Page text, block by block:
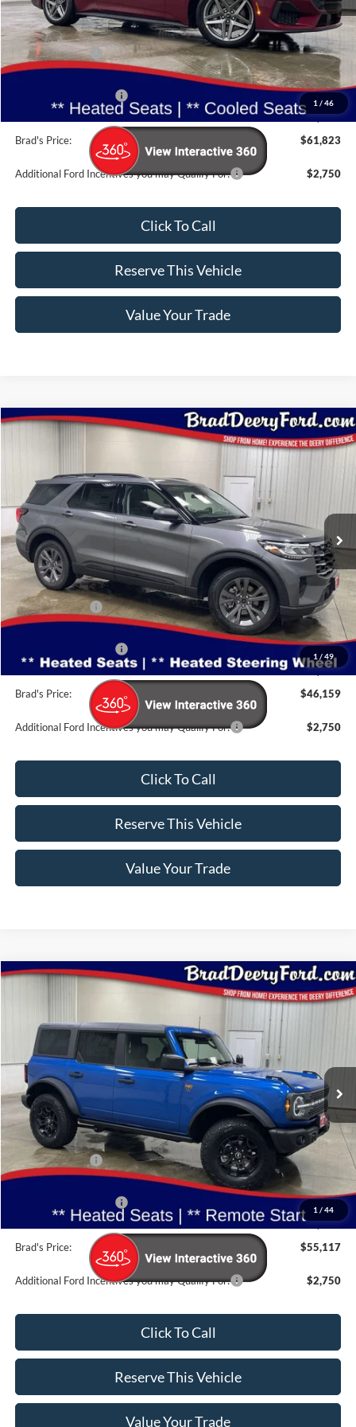
1 / 46
MSRP:
$65,785
Dealer Discount
-$3,142
INTERNET PRICE
$62,643
-$1,000
$180
Brad's Price:
$61,823
Additional Ford Incentives you may Qualify For: $2,750
Click To Call
Reserve This Vehicle
Value Your Trade
1 / 49
Ford Explorer Active
VIN:
1FMUK8DH5TGB10592
Stock:
FT1079
Model:
K8D
Ext. Int.
Window Sticker
$46,159
Less
MSRP:
$50,970
Dealer Discount
-$1,991
INTERNET PRICE
$48,979
-$3,000
Doc Fee:
$180
Brad's Price:
$46,159
Additional Ford Incentives you may Qualify For: $2,750
Click To Call
Reserve This Vehicle
Value Your Trade
Compare Vehicle
1 / 44
Badlands
VIN:
1FMEE9BHXTLA73213
Stock:
FT1083
Model:
E9B
In Stock Ext. Int.
Window Sticker
$55,117
MSRP:
$57,950
Dealer Discount
-$2,013
INTERNET PRICE
$55,937
-$1,000
$180
Brad's Price:
$55,117
Additional Ford Incentives you may Qualify For: $2,750
Click To Call
Reserve This Vehicle
Value Your Trade
Compare Vehicle